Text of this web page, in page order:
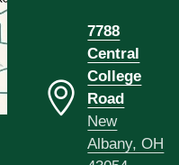
7788
Central
College
Road
New
Albany, OH